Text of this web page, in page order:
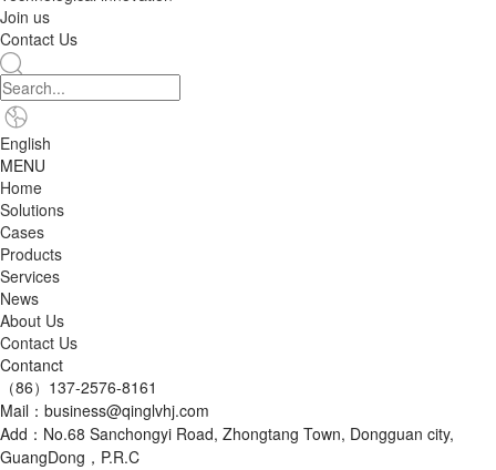
Join us
Contact Us
English
MENU
Home
Solutions
Cases
Products
Services
News
About Us
Contact Us
Contanct
（86）137-2576-8161
Mail：business@qinglvhj.com
Add：No.68 Sanchongyi Road, Zhongtang Town, Dongguan city,
GuangDong，P.R.C